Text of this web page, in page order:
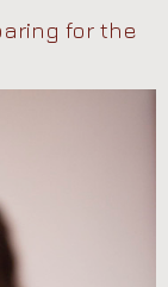
for the